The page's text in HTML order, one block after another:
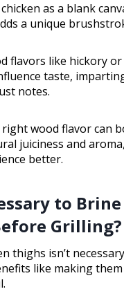
as a blank
a unique
flavors like hickory or
taste,
notes.
wood flavor can
juiciness and
better.
to
Grilling?
thighs isn’t
like making